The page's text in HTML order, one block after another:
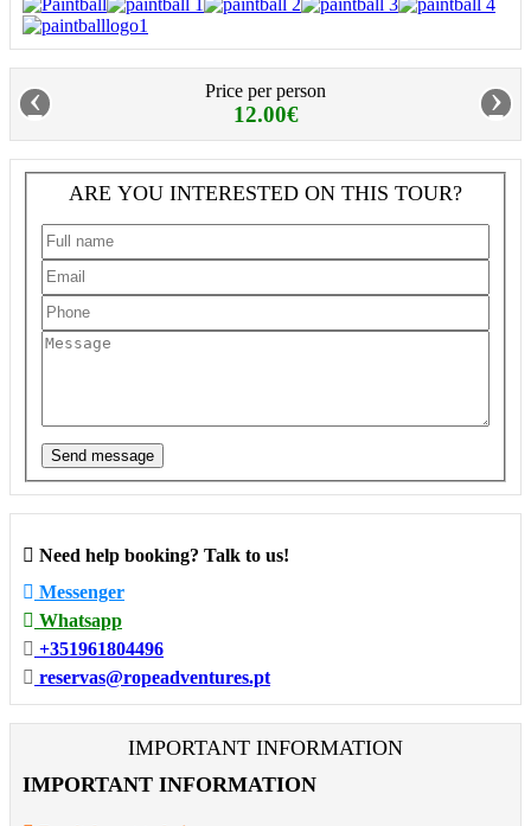
‹ ›
Price per person
12.00€
ARE YOU INTERESTED ON THIS TOUR?
Send message
Need help booking? Talk to us!
Messenger
Whatsapp
+351961804496
reservas@ropeadventures.pt
IMPORTANT INFORMATION
IMPORTANT INFORMATION